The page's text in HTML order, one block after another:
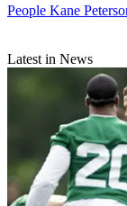
People Kane
Latest in News